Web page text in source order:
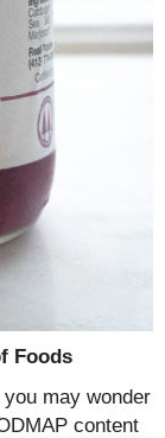
Foods
may wonder
content